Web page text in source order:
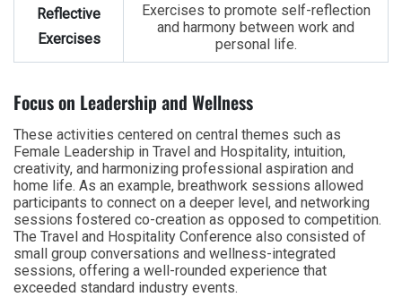
Reflective
Exercises
Exercises to promote self-reflection
and harmony between work and
personal life.
Focus on Leadership and Wellness
These activities centered on central themes such as
Female Leadership in Travel and Hospitality, intuition,
creativity, and harmonizing professional aspiration and
home life. As an example, breathwork sessions allowed
participants to connect on a deeper level, and networking
sessions fostered co-creation as opposed to competition.
The Travel and Hospitality Conference also consisted of
small group conversations and wellness-integrated
sessions, offering a well-rounded experience that
exceeded standard industry events.